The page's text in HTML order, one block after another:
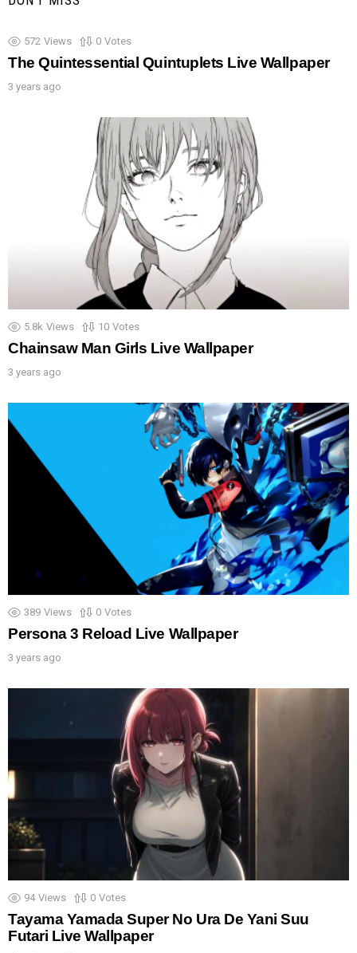
572 Views 0 Votes
The Quintessential Quintuplets Live Wallpaper
3 years ago
5.8k Views 10 Votes
Chainsaw Man Girls Live Wallpaper
3 years ago
389 Views 0 Votes
Persona 3 Reload Live Wallpaper
3 years ago
94 Views 0 Votes
Tayama Yamada Super No Ura De Yani Suu
Futari Live Wallpaper